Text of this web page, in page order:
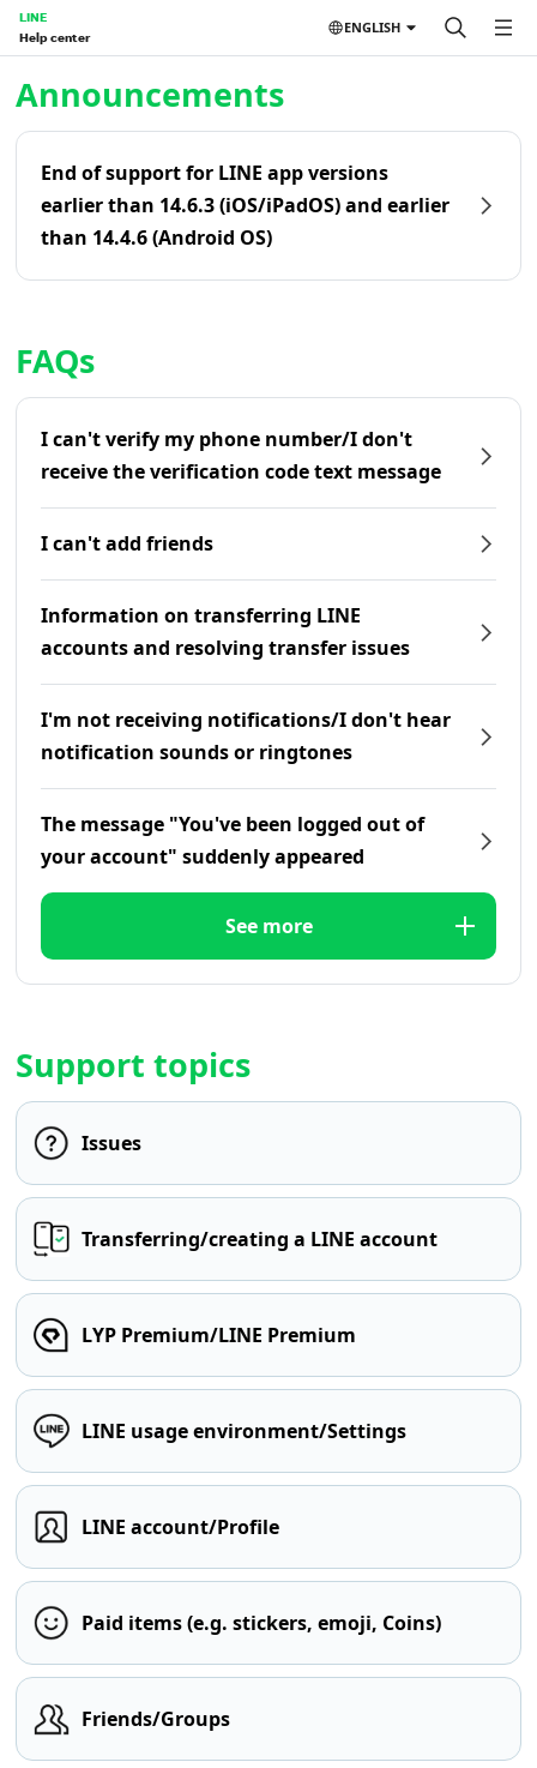
LINE
Help center
ENGLISH
Announcements
End of support for LINE app versions
earlier than 14.6.3 (iOS/iPadOS) and earlier
than 14.4.6 (Android OS)
FAQs
I can't verify my phone number/I don't
receive the verification code text message
I can't add friends
Information on transferring LINE
accounts and resolving transfer issues
I'm not receiving notifications/I don't hear
notification sounds or ringtones
The message "You've been logged out of
your account" suddenly appeared
See more
Support topics
Issues
Transferring/creating a LINE account
LYP Premium/LINE Premium
LINE usage environment/Settings
LINE account/Profile
Paid items (e.g. stickers, emoji, Coins)
Friends/Groups